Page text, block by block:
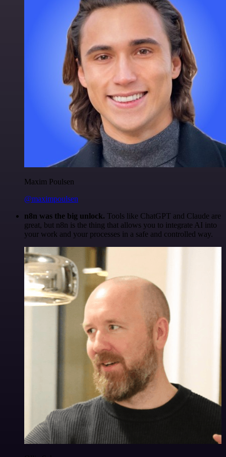
Maxim Poulsen
@maximpoulsen
n8n was the big unlock. Tools like ChatGPT and Claude are
great, but n8n is the thing that allows you to integrate AI into
your work and your processes in a safe and controlled way.